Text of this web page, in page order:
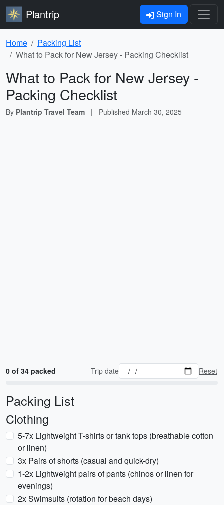
Plantrip Sign In
Home
Packing List
What to Pack for New Jersey - Packing Checklist
What to Pack for New Jersey -
Packing Checklist
By Plantrip Travel Team | Published March 30, 2025
0 of 34 packed Trip date Reset
Packing List
Clothing
5-7x Lightweight T-shirts or tank tops (breathable cotton
or linen)
3x Pairs of shorts (casual and quick-dry)
1-2x Lightweight pairs of pants (chinos or linen for
evenings)
2x Swimsuits (rotation for beach days)